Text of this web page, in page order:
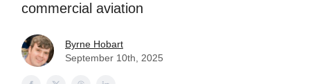
commercial aviation
Byrne Hobart
September 10th, 2025